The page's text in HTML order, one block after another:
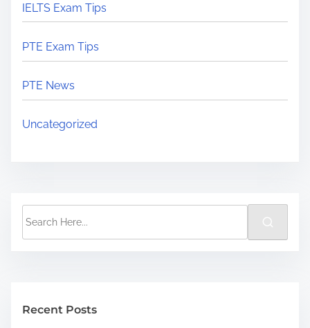
IELTS Exam Tips
PTE Exam Tips
PTE News
Uncategorized
Recent Posts